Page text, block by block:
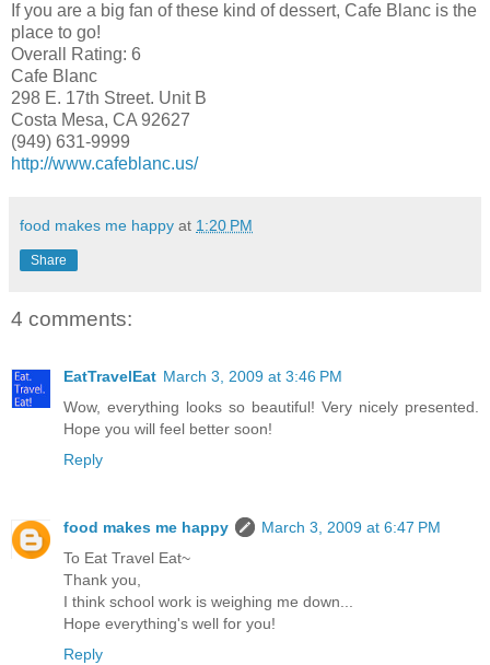
If you are a big fan of these kind of dessert, Cafe Blanc is the
place to go!
Overall Rating: 6
Cafe Blanc
298 E. 17th Street. Unit B
Costa Mesa, CA 92627
(949) 631-9999
http://www.cafeblanc.us/
food makes me happy at 1:20 PM
Share
4 comments:
EatTravelEat March 3, 2009 at 3:46 PM
Wow, everything looks so beautiful! Very nicely presented.
Hope you will feel better soon!
Reply
food makes me happy
March 3, 2009 at 6:47 PM
To Eat Travel Eat~
Thank you,
I think school work is weighing me down...
Hope everything's well for you!
Reply